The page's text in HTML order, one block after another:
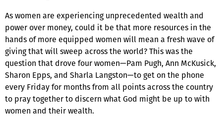
As women are experiencing unprecedented wealth and
power over money, could it be that more resources in the
hands of more equipped women will mean a fresh wave of
giving that will sweep across the world? This was the
question that drove four women—Pam Pugh, Ann McKusick,
Sharon Epps, and Sharla Langston—to get on the phone
every Friday for months from all points across the country
to pray together to discern what God might be up to with
women and their wealth.